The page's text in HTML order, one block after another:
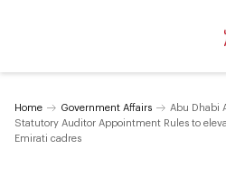
Home Government Affairs
Abu Dhabi
Statutory Auditor Appointment Rules to
Emirati cadres